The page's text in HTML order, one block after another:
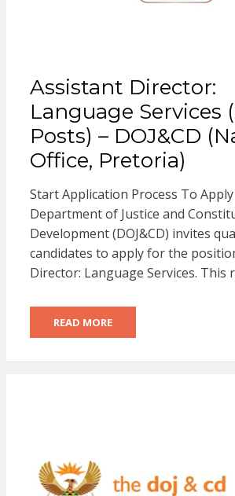
Assistant Director:
Language Services
Posts) – DOJ&CD
Office, Pretoria)
Start Application Process To
Department of Justice and
Development (DOJ&CD) invites
candidates to apply for the
Director: Language Services. This
READ MORE